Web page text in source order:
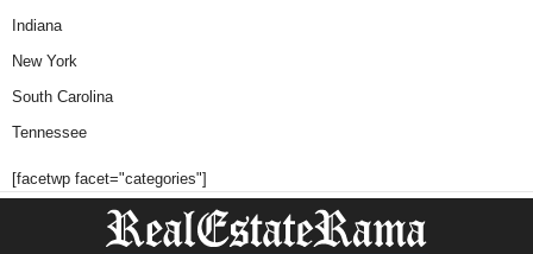
Indiana
New York
South Carolina
Tennessee
[facetwp facet="categories"]